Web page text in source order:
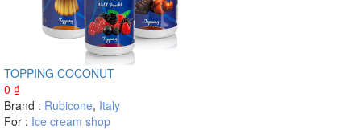
TOPPING COCONUT
0 ₫
Brand : Rubicone, Italy
For : Ice cream shop